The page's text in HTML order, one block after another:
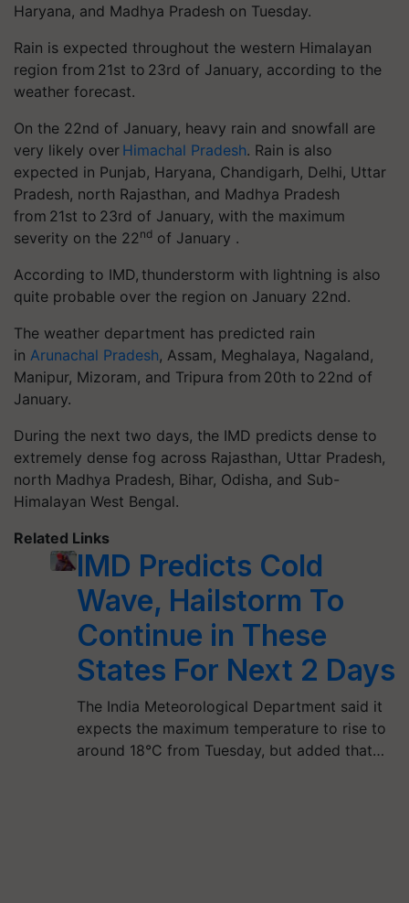
Haryana, and Madhya Pradesh on Tuesday.
Rain is expected throughout the western Himalayan
region from 21st to 23rd of January, according to the
weather forecast.
On the 22nd of January, heavy rain and snowfall are
very likely over Himachal Pradesh. Rain is also
expected in Punjab, Haryana, Chandigarh, Delhi, Uttar
Pradesh, north Rajasthan, and Madhya Pradesh
from 21st to 23rd of January, with the maximum
severity on the 22 nd of January .
According to IMD, thunderstorm with lightning is also
quite probable over the region on January 22nd.
The weather department has predicted rain
in Arunachal Pradesh, Assam, Meghalaya, Nagaland,
Manipur, Mizoram, and Tripura from 20th to 22nd of
January.
During the next two days, the IMD predicts dense to
extremely dense fog across Rajasthan, Uttar Pradesh,
north Madhya Pradesh, Bihar, Odisha, and Sub-
Himalayan West Bengal.
Related Links
IMD Predicts Cold
Wave, Hailstorm To
Continue in These
States For Next 2 Days
The India Meteorological Department said it
expects the maximum temperature to rise to
around 18°C from Tuesday, but added that…